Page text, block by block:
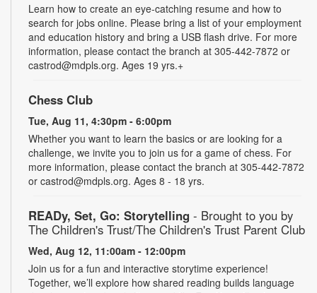
Learn how to create an eye-catching resume and how to
search for jobs online. Please bring a list of your employment
and education history and bring a USB flash drive. For more
information, please contact the branch at 305-442-7872 or
castrod@mdpls.org. Ages 19 yrs.+
Chess Club
Tue, Aug 11, 4:30pm - 6:00pm
Whether you want to learn the basics or are looking for a
challenge, we invite you to join us for a game of chess. For
more information, please contact the branch at 305-442-7872
or castrod@mdpls.org. Ages 8 - 18 yrs.
READy, Set, Go: Storytelling - Brought to you by
The Children's Trust/The Children's Trust Parent Club
Wed, Aug 12, 11:00am - 12:00pm
Join us for a fun and interactive storytime experience!
Together, we’ll explore how shared reading builds language